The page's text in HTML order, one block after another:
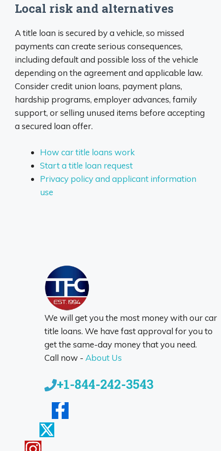
Local risk and alternatives
A title loan is secured by a vehicle, so missed
payments can create serious consequences,
including default and possible loss of the vehicle
depending on the agreement and applicable law.
Consider credit union loans, payment plans,
hardship programs, employer advances, family
support, or selling unused items before accepting
a secured loan offer.
How car title loans work
Start a title loan request
Privacy policy and applicant information
use
We will get you the most money with our car
title loans. We have fast approval for you to
get the same-day money that you need.
Call now - About Us
+1-844-242-3543